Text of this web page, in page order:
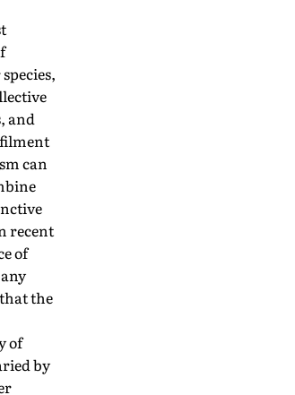
and
can
recent
of
the
of
by